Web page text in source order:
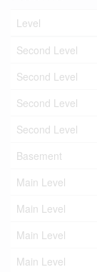
Level
Second Level
Second Level
Second Level
Second Level
Basement
Main Level
Main Level
Main Level
Main Level